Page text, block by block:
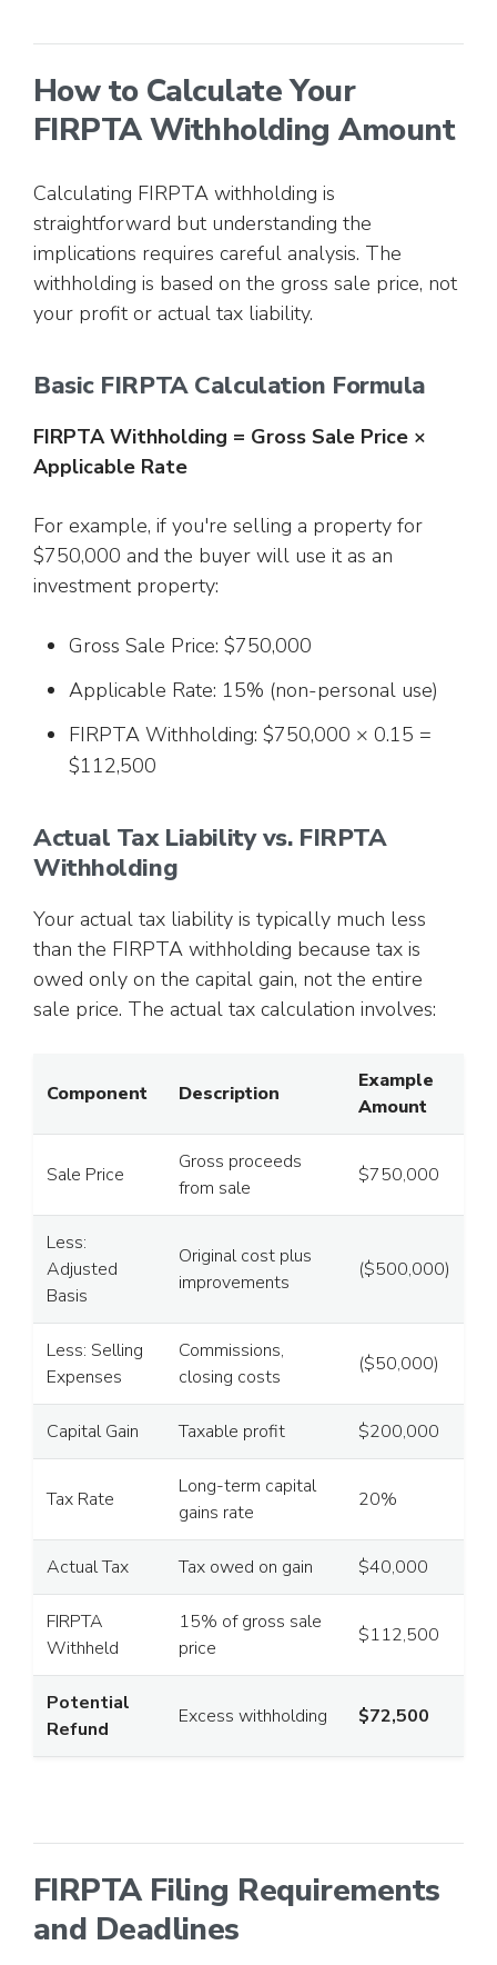
How to Calculate Your
FIRPTA Withholding Amount
Calculating FIRPTA withholding is
straightforward but understanding the
implications requires careful analysis. The
withholding is based on the gross sale price, not
your profit or actual tax liability.
Basic FIRPTA Calculation Formula
FIRPTA Withholding = Gross Sale Price ×
Applicable Rate
For example, if you're selling a property for
$750,000 and the buyer will use it as an
investment property:
Gross Sale Price: $750,000
Applicable Rate: 15% (non-personal use)
FIRPTA Withholding: $750,000 × 0.15 =
$112,500
Actual Tax Liability vs. FIRPTA
Withholding
Your actual tax liability is typically much less
than the FIRPTA withholding because tax is
owed only on the capital gain, not the entire
sale price. The actual tax calculation involves:
Component Description
Example
Amount
Sale Price
Gross proceeds
from sale
$750,000
Less:
Adjusted
Basis
Original cost plus
improvements
($500,000)
Less: Selling
Expenses
Commissions,
closing costs
($50,000)
Capital Gain Taxable profit $200,000
Tax Rate
Long-term capital
gains rate
20%
Actual Tax Tax owed on gain $40,000
FIRPTA
Withheld
15% of gross sale
price
$112,500
Potential
Refund
Excess withholding $72,500
FIRPTA Filing Requirements
and Deadlines